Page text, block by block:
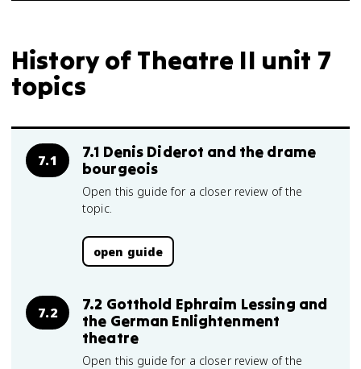
History of Theatre II unit 7
topics
7.1
7.1 Denis Diderot and the drame
bourgeois
Open this guide for a closer review of the
topic.
open guide
7.2
7.2 Gotthold Ephraim Lessing and
the German Enlightenment
theatre
Open this guide for a closer review of the